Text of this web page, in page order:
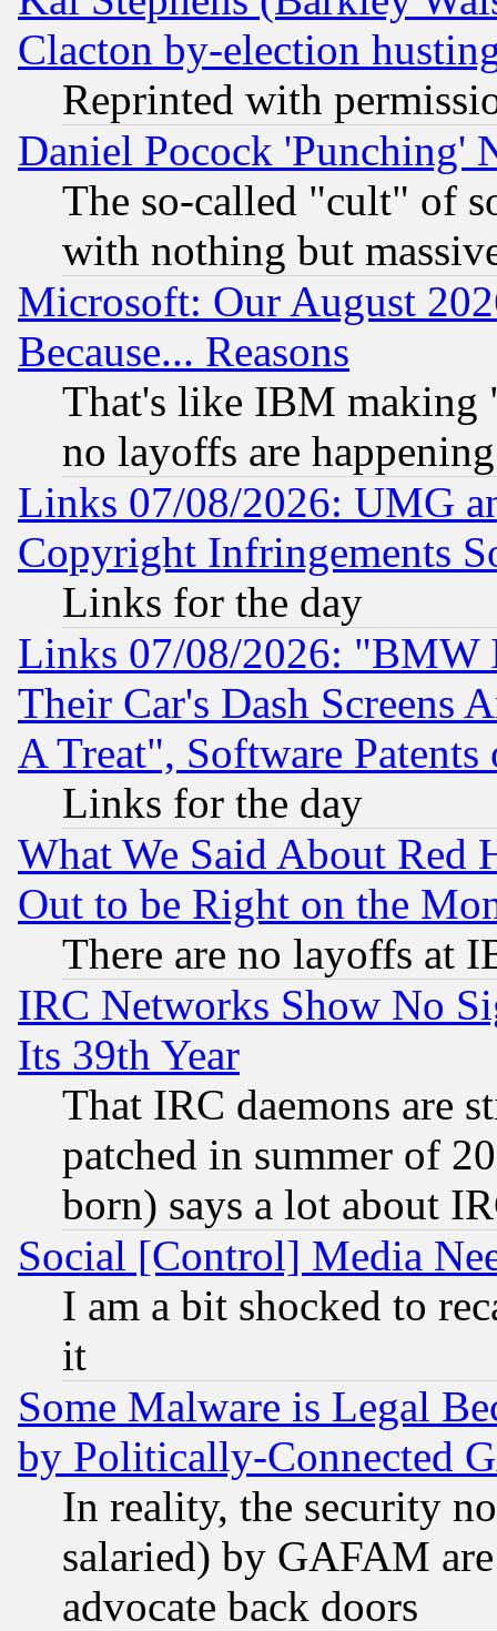
Clacton by-election
Reprinted with
Daniel Pocock 'Punching'
The so-called "cult" of
with nothing but
Microsoft: Our August
Because... Reasons
That's like IBM making
no layoffs are happening
Links 07/08/2026: UMG
Copyright Infringements
Links for the day
Links 07/08/2026: "BMW
Their Car's Dash Screens
A Treat", Software Patents
Links for the day
What We Said About Red
Out to be Right on the
There are no layoffs at
IRC Networks Show No
Its 39th Year
That IRC daemons are
patched in summer of
born) says a lot about
Social [Control] Media
I am a bit shocked to
it
Some Malware is Legal
by Politically-Connected
In reality, the security
salaried) by GAFAM
advocate back doors